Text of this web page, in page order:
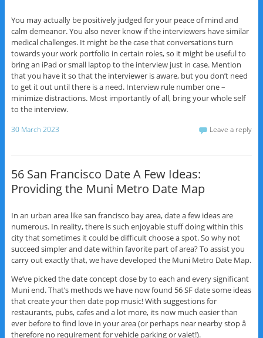
You may actually be positively judged for your peace of mind and
calm demeanor. You also never know if the interviewers have similar
medical challenges. It might be the case that conversations turn
towards your work portfolio in certain roles, so it might be useful to
bring an iPad or small laptop to the interview just in case. Mention
that you have it so that the interviewer is aware, but you don’t need
to get it out until there is a need. Interview rule number one –
minimize distractions. Most importantly of all, bring your whole self
to the interview.
30 March 2023 Leave a reply
56 San Francisco Date A Few Ideas:
Providing the Muni Metro Date Map
In an urban area like san francisco bay area, date a few ideas are
numerous. In reality, there is such enjoyable stuff doing within this
city that sometimes it could be difficult choose a spot. So why not
succeed simpler and date within favorite part of area? To assist you
carry out exactly that, we have developed the Muni Metro Date Map.
We’ve picked the date concept close by to each and every significant
Muni end. That’s methods we have now found 56 SF date some ideas
that create your then date pop music! With suggestions for
restaurants, pubs, cafes and a lot more, its now much easier than
ever before to find love in your area (or perhaps near nearby stop â
therefore no requirement for vehicle parking or valet!).